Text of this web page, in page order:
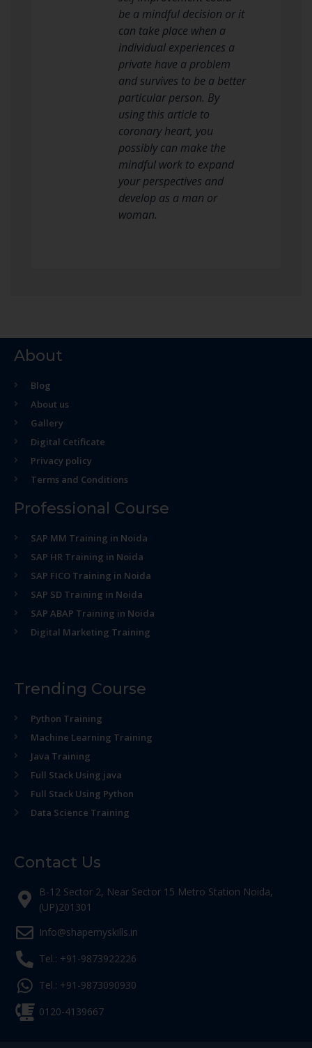
be a mindful decision or it
can take place when a
individual experiences a
private have a problem
and survives to be a better
particular person. By
using this article to
coronary heart, you
possibly can make the
mindful work to expand
your perspectives and
develop as a man or
woman.
About
Blog
About us
Gallery
Digital Cetificate
Privacy policy
Terms and Conditions
Professional Course
SAP MM Training in Noida
SAP HR Training in Noida
SAP FICO Training in Noida
SAP SD Training in Noida
SAP ABAP Training in Noida
Digital Marketing Training
Trending Course
Python Training
Machine Learning Training
Java Training
Full Stack Using java
Full Stack Using Python
Data Science Training
Contact Us
B-12 Sector 2, Near Sector 15 Metro Station Noida,
(UP)201301
Info@shapemyskills.in
Tel.: +91-9873922226
Tel.: +91-9873090930
0120-4139667